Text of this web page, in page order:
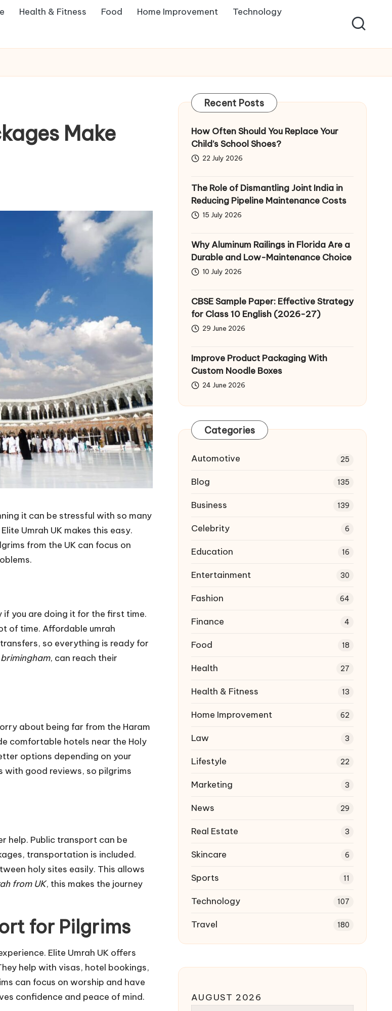
Health & Fitness Food Home Improvement Technology
Make
it can be stressful with so many
Umrah UK makes this easy.
from the UK can focus on
if you are doing it for the first time.
of time. Affordable umrah
so everything is ready for
, can reach their
about being far from the Haram
comfortable hotels near the Holy
options depending on your
good reviews, so pilgrims
help. Public transport can be
transportation is included.
holy sites easily. This allows
from UK, this makes the journey
for Pilgrims
Elite Umrah UK offers
help with visas, hotel bookings,
can focus on worship and have
confidence and peace of mind.
Recent Posts
How Often Should You Replace Your
Child’s School Shoes?
22 July 2026
The Role of Dismantling Joint India in
Reducing Pipeline Maintenance Costs
15 July 2026
Why Aluminum Railings in Florida Are a
Durable and Low-Maintenance Choice
10 July 2026
CBSE Sample Paper: Effective Strategy
for Class 10 English (2026-27)
29 June 2026
Improve Product Packaging With
Custom Noodle Boxes
24 June 2026
Categories
Automotive 25
Blog 135
Business 139
Celebrity 6
Education 16
Entertainment 30
Fashion 64
Finance 4
Food 18
Health 27
Health & Fitness 13
Home Improvement 62
Law 3
Lifestyle 22
Marketing 3
News 29
Real Estate 3
Skincare 6
Sports 11
Technology 107
Travel 180
AUGUST 2026